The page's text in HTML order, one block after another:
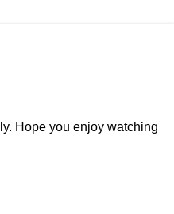
Hope you enjoy watching